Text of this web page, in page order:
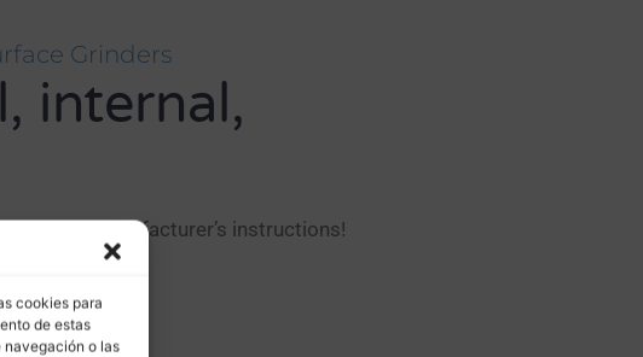
cookies para
de estas
navegación o las
Grinders
internal,
to the manufacturer’s instructions!